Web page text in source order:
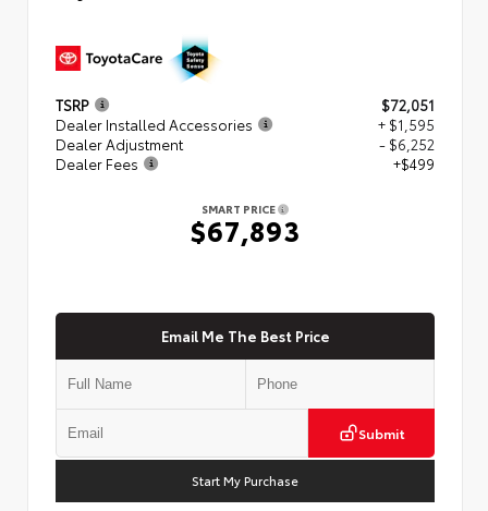
TSRP
$72,051
Dealer Installed Accessories
+ $1,595
Dealer Adjustment
- $6,252
Dealer Fees
+$499
SMART PRICE
$67,893
Email Me The Best Price
Submit
Start My Purchase